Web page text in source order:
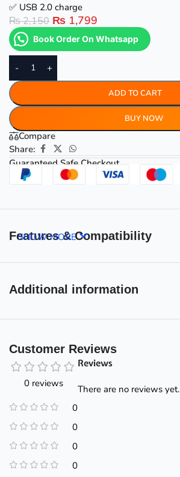
✅ USB 2.0 charge
₨2,150 ₨ 1,799
Book Order On Whatsapp
- +
ADD TO CART
BUY NOW
Compare
Share:
Guaranteed Safe Checkout
Features & Compatibility
SHOW MORE
Additional information
Customer Reviews
0 reviews
0
0
0
0
Reviews
There are no reviews yet.